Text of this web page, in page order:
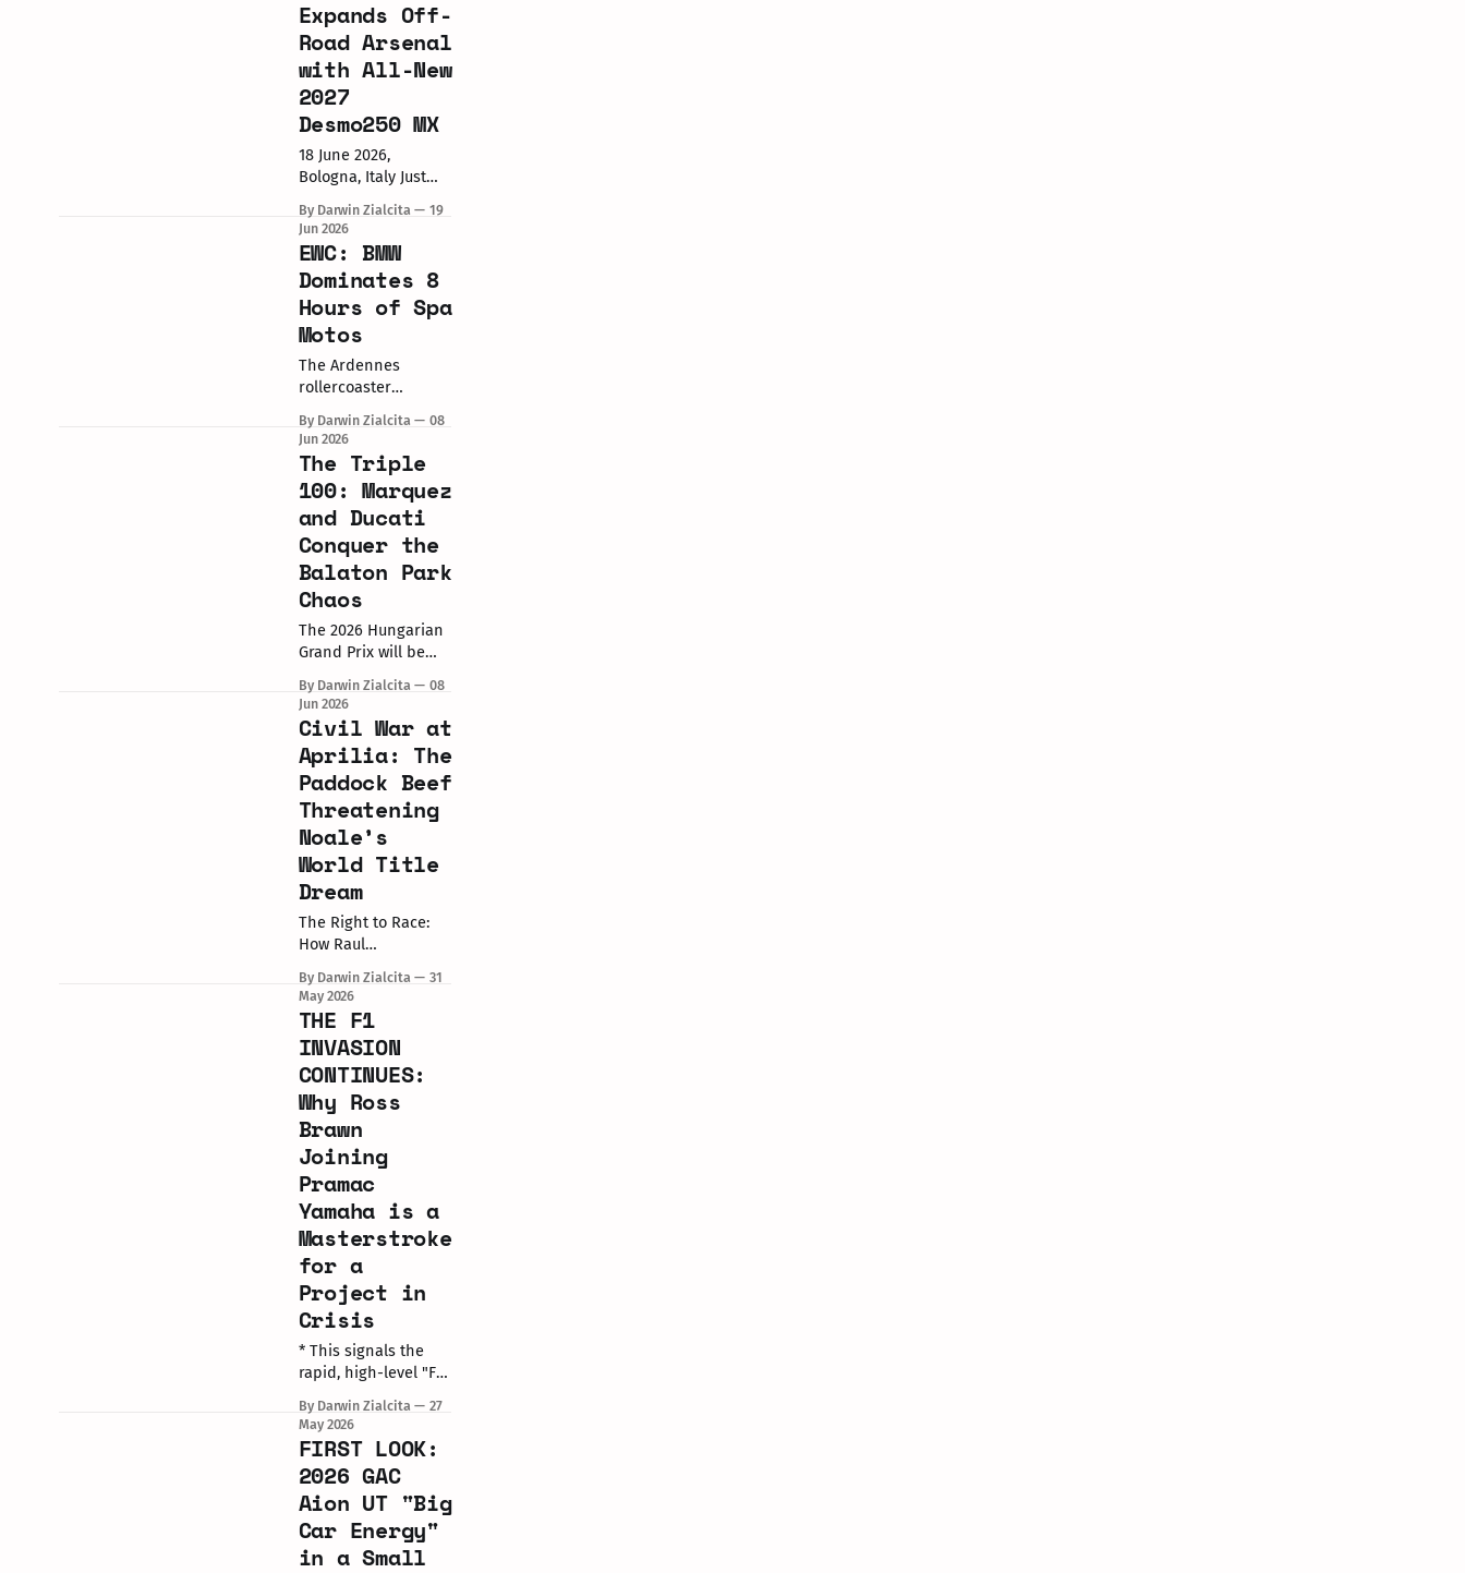
the wraps off the
heavily updated 2027
KTM 790
Duke. Originally
launched in 2017 and
relaunched in 2023,
this marks
the third debut of
you're
Expands Off-
Road Arsenal
with All-New
2027
Desmo250 MX
18 June 2026,
Bologna, Italy Just
joining the
motocross party with
their 450, Borgo
Panigale has
officially unveiled its
highly anticipated
weapon: the 2027
Ducati Desmo250
MX. Developed
directly in the Italian
Prestige MX2
Championship by
Alessandro Lupino,
this machine brings
Ducati into
competition directly
By Darwin Zialcita
19
Jun 2026
EWC: BMW
Dominates 8
Hours of Spa
Motos
The Ardennes
rollercoaster
backdrop for a
landmark
performance in the
FIM Endurance World
Championship. The
BMW Motorrad World
Endurance Team
finally conquered
their home race at
the 2026 8 Hours of
Spa Motos, turning
dominant victory.
The Winning
Performance The #37
BMW M
By Darwin Zialcita
08
Jun 2026
The Triple
100: Marquez
and Ducati
Conquer the
Balaton Park
Chaos
The 2026 Hungarian
Grand Prix will be
number: 100. In a
sport defined by
margins, yesterday
was about massive
milestones. Marc
Marquez (Ducati
Lenovo Team)
secured his 100th
career Grand Prix
victory,
simultaneously
delivering the 100th
factory Ducati
Lenovo Team. Amidst
the celebration,
By Darwin Zialcita
08
Jun 2026
Civil War at
Aprilia: The
Paddock Beef
Threatening
Noale’s
World Title
Dream
The Right to Race:
How Raul
Sprint Victory
Challenged Factory
Authority and
Aprilia's Multi-Rider
Headaches
MUGELLO, Italy / May
31, 2026 The complex
realities of
managing an elite
modern MotoGP grid
took center stage on
Saturday at the Gran
Premio d’Italia. Raul
Fernandez’s
By Darwin Zialcita
31
May 2026
THE F1
INVASION
CONTINUES:
Why Ross
Brawn
Joining
Pramac
Yamaha is a
Masterstroke
for a
Project in
Crisis
* This signals the
rapid, high-level "F1-
MotoGP paddock
under Liberty
Media’s growing
commercial
influence. * Brawn’s
arrival follows
Guenther Steiner’s
recent executive
By Darwin Zialcita
27
May 2026
FIRST LOOK:
2026 GAC
Aion UT "Big
Car Energy"
in a Small